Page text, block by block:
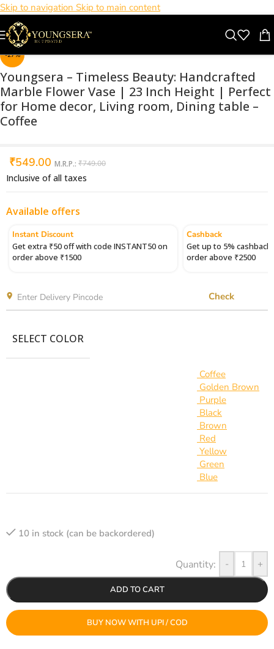
Skip to navigation Skip to main content
-27%
Click to enlarge
Youngsera – Timeless Beauty: Handcrafted
Marble Flower Vase | 23 Inch Height | Perfect
for Home decor, Living room, Dining table –
Coffee
₹549.00 M.R.P.: ₹749.00
Inclusive of all taxes
Available offers
Instant Discount
Get extra ₹50 off with code INSTANT50 on
order above ₹1500
Cashback
Get up to 5%
order above ₹2500
Check
SELECT COLOR
Coffee
Golden Brown
Purple
Black
Brown
Red
Yellow
Green
Blue
10 in stock (can be backordered)
- +
ADD TO CART
BUY NOW WITH UPI / COD